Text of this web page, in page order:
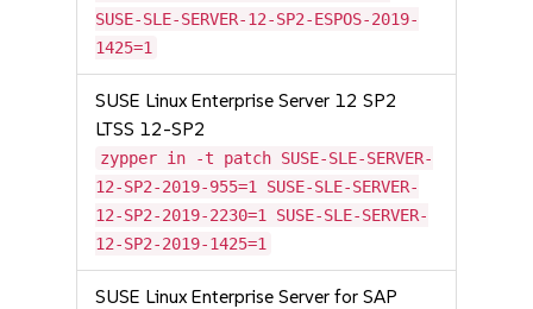
SUSE-SLE-SERVER-12-SP2-ESPOS-2019-
1425=1
SUSE Linux Enterprise Server 12 SP2
LTSS 12-SP2
zypper in -t patch SUSE-SLE-SERVER-
12-SP2-2019-955=1 SUSE-SLE-SERVER-
12-SP2-2019-2230=1 SUSE-SLE-SERVER-
12-SP2-2019-1425=1
SUSE Linux Enterprise Server for SAP